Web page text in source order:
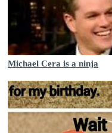
Michael Cera is a ninja